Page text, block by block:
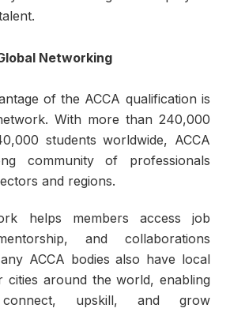
Networking
of the ACCA qualification is
With more than 240,000
students worldwide, ACCA
community of professionals
and regions.
helps members access job
and collaborations
ACCA bodies also have local
cities around the world, enabling
upskill, and grow